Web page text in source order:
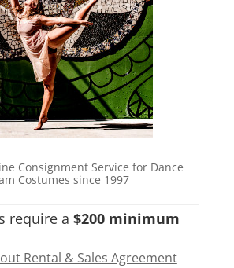
Consignment Service for Dance
Costumes since 1997
require a $200 minimum
Rental & Sales Agreement